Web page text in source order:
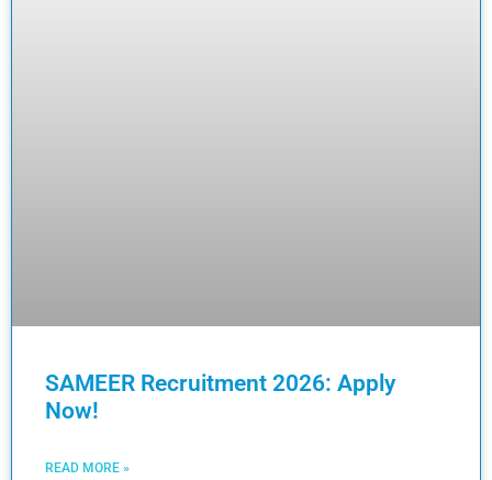
SAMEER Recruitment 2026: Apply
Now!
READ MORE »